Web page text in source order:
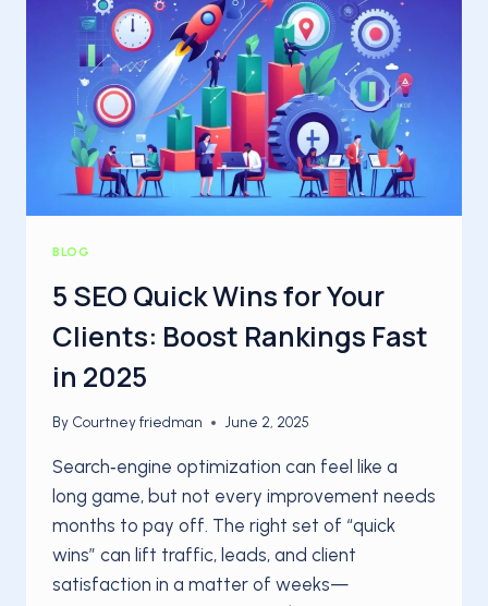
BLOG
5 SEO Quick Wins for Your
Clients: Boost Rankings Fast
in 2025
By Courtney friedman June 2, 2025
Search‑engine optimization can feel like a
long game, but not every improvement needs
months to pay off. The right set of “quick
wins” can lift traffic, leads, and client
satisfaction in a matter of weeks—